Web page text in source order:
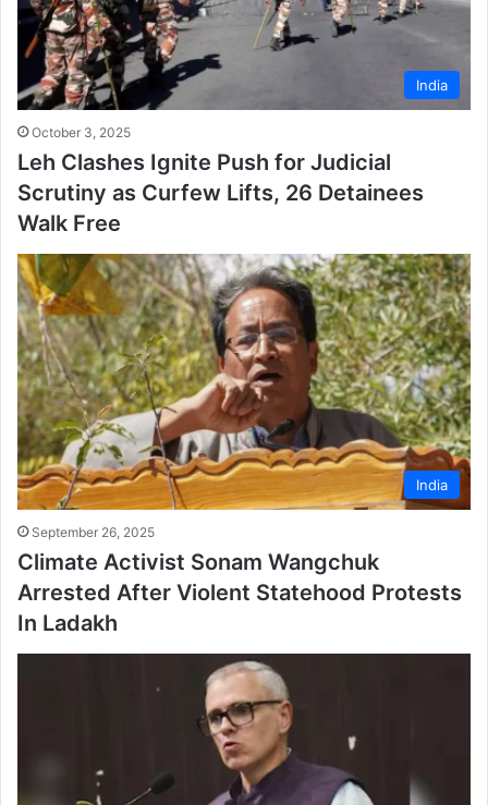
India
October 3, 2025
Leh Clashes Ignite Push for Judicial
Scrutiny as Curfew Lifts, 26 Detainees
Walk Free
India
September 26, 2025
Climate Activist Sonam Wangchuk
Arrested After Violent Statehood Protests
In Ladakh